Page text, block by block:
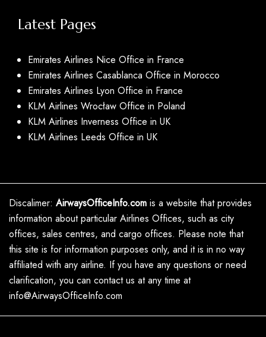
Latest Pages
Emirates Airlines Nice Office in France
Emirates Airlines Casablanca Office in Morocco
Emirates Airlines Lyon Office in France
KLM Airlines Wrocław Office in Poland
KLM Airlines Inverness Office in UK
KLM Airlines Leeds Office in UK
Discalimer: AirwaysOfficeInfo.com is a website that provides
information about particular Airlines Offices, such as city
offices, sales centres, and cargo offices. Please note that
this site is for information purposes only, and it is in no way
affiliated with any airline. If you have any questions or need
clarification, you can contact us at any time at
info@AirwaysOfficeInfo.com